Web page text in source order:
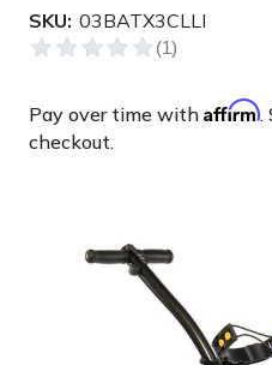
SKU: 03BATX3CLLI
Pay over time with Affirm.
checkout.